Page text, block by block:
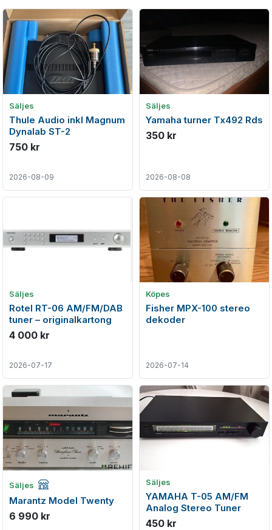
Säljes
Thule Audio inkl Magnum
Dynalab ST-2
750 kr
2026-08-09
Säljes
Yamaha turner Tx492 Rds
350 kr
2026-08-08
Säljes
Rotel RT-06 AM/FM/DAB
tuner – originalkartong
4 000 kr
2026-07-17
Köpes
Fisher MPX-100 stereo
dekoder
2026-07-14
Säljes Företagsannons
Marantz Model Twenty
6 990 kr
Säljes
YAMAHA T-05 AM/FM
Analog Stereo Tuner
450 kr